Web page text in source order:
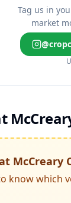
Tag us in
market
McCreary
know which